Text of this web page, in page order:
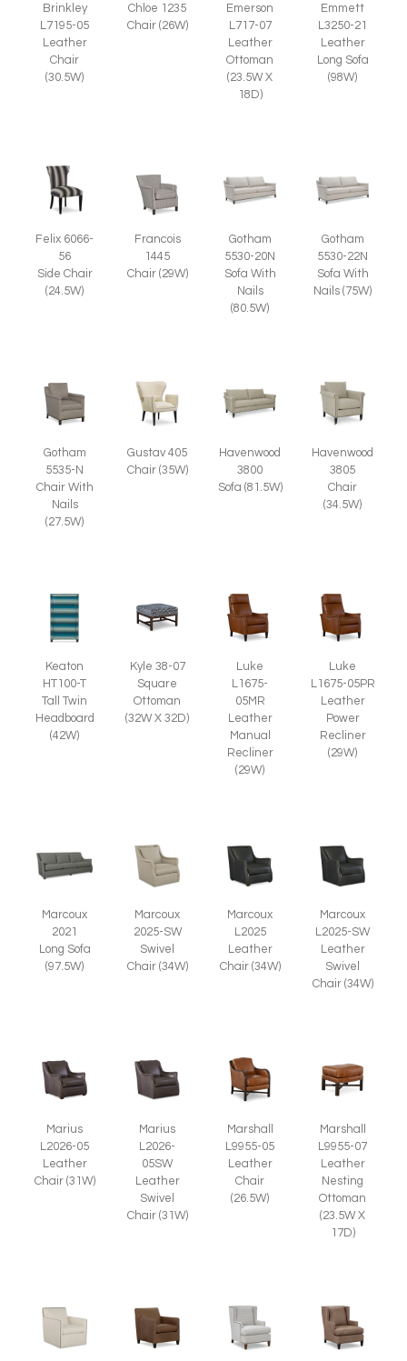
Brinkley
L7195-05
Leather
Chair
(30.5W)
Chloe 1235
Chair (26W)
Emerson
L717-07
Leather
Ottoman
(23.5W X
18D)
Emmett
L3250-21
Leather
Long Sofa
(98W)
Felix 6066-
56
Side Chair
(24.5W)
Francois
1445
Chair (29W)
Gotham
5530-20N
Sofa With
Nails
(80.5W)
Gotham
5530-22N
Sofa With
Nails (75W)
Gotham
5535-N
Chair With
Nails
(27.5W)
Gustav 405
Chair (35W)
Havenwood
3800
Sofa (81.5W)
Havenwood
3805
Chair
(34.5W)
Keaton
HT100-T
Tall Twin
Headboard
(42W)
Kyle 38-07
Square
Ottoman
(32W X 32D)
Luke
L1675-
05MR
Leather
Manual
Recliner
(29W)
Luke
L1675-05PR
Leather
Power
Recliner
(29W)
Marcoux
2021
Long Sofa
(97.5W)
Marcoux
2025-SW
Swivel
Chair (34W)
Marcoux
L2025
Leather
Chair (34W)
Marcoux
L2025-SW
Leather
Swivel
Chair (34W)
Marius
L2026-05
Leather
Chair (31W)
Marius
L2026-
05SW
Leather
Swivel
Chair (31W)
Marshall
L9955-05
Leather
Chair
(26.5W)
Marshall
L9955-07
Leather
Nesting
Ottoman
(23.5W X
17D)